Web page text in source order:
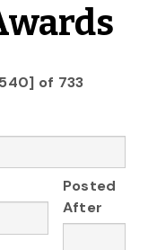
of 733
Posted
After